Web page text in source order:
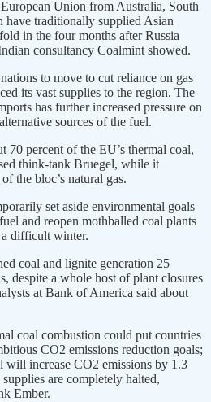
Union from Australia, South
traditionally supplied Asian
in the four months after Russia
consultancy Coalmint showed.
to move to cut reliance on gas
its vast supplies to the region. The
has further increased pressure on
sources of the fuel.
70 percent of the EU’s thermal coal,
think-tank Bruegel, while it
the bloc’s natural gas.
set aside environmental goals
and reopen mothballed coal plants
difficult winter.
coal and lignite generation 25
despite a whole host of plant closures
at Bank of America said about
coal combustion could put countries
CO2 emissions reduction goals;
increase CO2 emissions by 1.3
are completely halted,
Ember.